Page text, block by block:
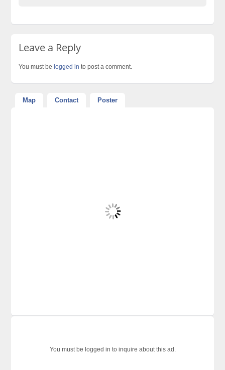
Leave a Reply
You must be logged in to post a comment.
Map Contact Poster
You must be logged in to inquire about this ad.